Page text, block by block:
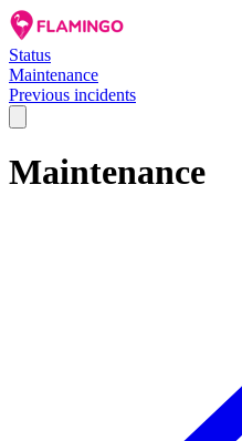
Status
Maintenance
Previous incidents
Maintenance